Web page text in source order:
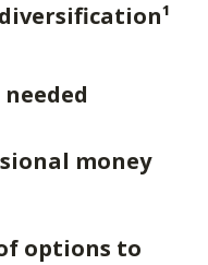
money
options to